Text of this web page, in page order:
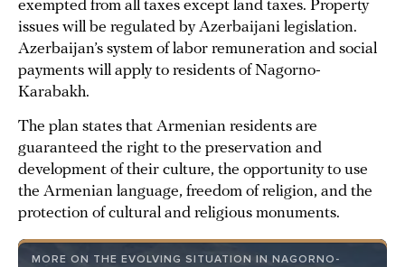
exempted from all taxes except land taxes. Property
issues will be regulated by Azerbaijani legislation.
Azerbaijan’s system of labor remuneration and social
payments will apply to residents of Nagorno-
Karabakh.
The plan states that Armenian residents are
guaranteed the right to the preservation and
development of their culture, the opportunity to use
the Armenian language, freedom of religion, and the
protection of cultural and religious monuments.
MORE ON THE EVOLVING SITUATION IN NAGORNO-